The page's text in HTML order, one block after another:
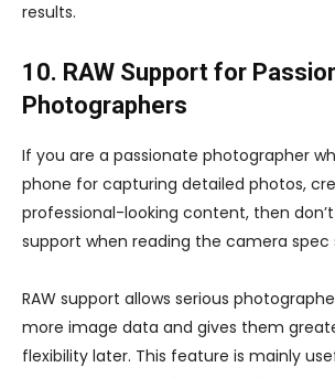
results.
10. RAW Support for
Photographers
If you are a passionate photographer
phone for capturing detailed photos,
professional-looking content, then
support when reading the camera spec
RAW support allows serious
more image data and gives them
flexibility later. This feature is mainly